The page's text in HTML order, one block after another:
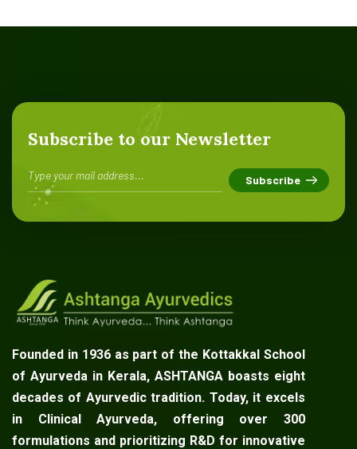
Subscribe to our Newsletter
Founded in 1936 as part of the Kottakkal School
of Ayurveda in Kerala, ASHTANGA boasts eight
decades of Ayurvedic tradition. Today, it excels
in Clinical Ayurveda, offering over 300
formulations and prioritizing R&D for innovative